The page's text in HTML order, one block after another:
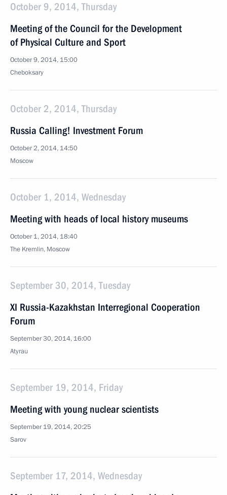
October 9, 2014, Thursday
Meeting of the Council for the Development
of Physical Culture and Sport
October 9, 2014, 15:00
Cheboksary
October 2, 2014, Thursday
Russia Calling! Investment Forum
October 2, 2014, 14:50
Moscow
October 1, 2014, Wednesday
Meeting with heads of local history museums
October 1, 2014, 18:40
The Kremlin, Moscow
September 30, 2014, Tuesday
XI Russia-Kazakhstan Interregional Cooperation
Forum
September 30, 2014, 16:00
Atyrau
September 19, 2014, Friday
Meeting with young nuclear scientists
September 19, 2014, 20:25
Sarov
September 17, 2014, Wednesday